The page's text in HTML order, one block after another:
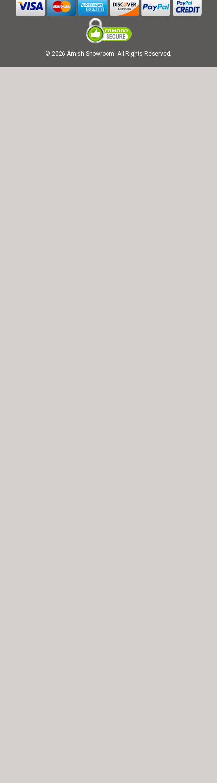
© 2026 Amish Showroom. All Rights Reserved.